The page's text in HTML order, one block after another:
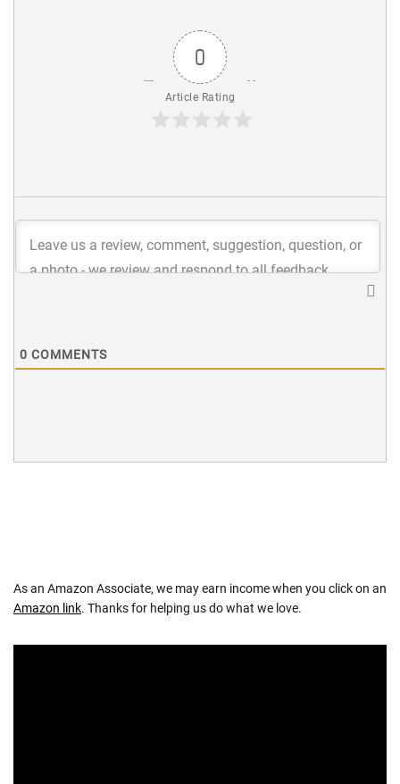
0
Article Rating
0 COMMENTS
As an Amazon Associate, we may earn income when you click on an
Amazon link. Thanks for helping us do what we love.